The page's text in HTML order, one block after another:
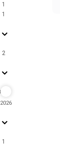
1
1
2
2026
1